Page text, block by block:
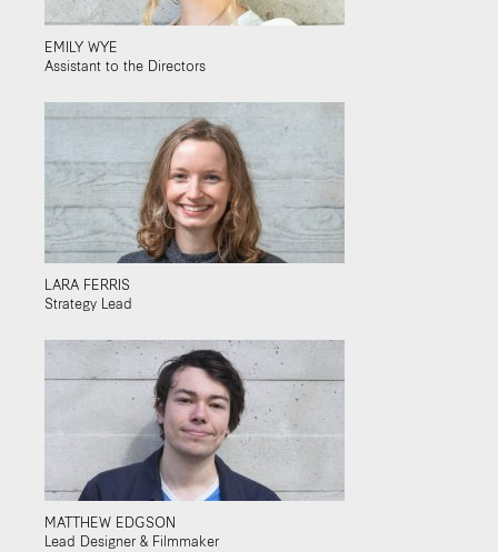
EMILY WYE
Assistant to the Directors
LARA FERRIS
Strategy Lead
MATTHEW EDGSON
Lead Designer & Filmmaker